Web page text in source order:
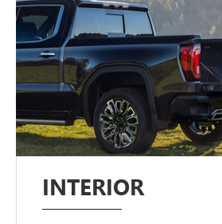
INTERIOR